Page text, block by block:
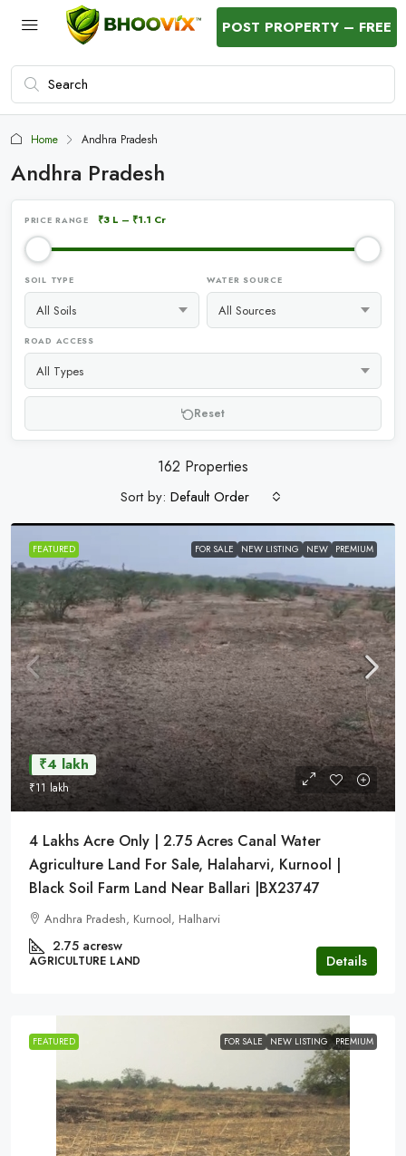
POST PROPERTY – FREE
Home Andhra Pradesh
Andhra Pradesh
PRICE RANGE ₹3 L – ₹1.1 Cr
SOIL TYPE WATER SOURCE
ROAD ACCESS
Reset
162 Properties
Sort by: Default Order
FEATURED FOR SALE NEW LISTING NEW PREMIUM
₹4 lakh
₹11 lakh
4 Lakhs Acre Only | 2.75 Acres Canal Water
Agriculture Land For Sale, Halaharvi, Kurnool |
Black Soil Farm Land Near Ballari |BX23747
Andhra Pradesh, Kurnool, Halharvi
2.75 acresw
AGRICULTURE LAND Details
FEATURED FOR SALE NEW LISTING PREMIUM